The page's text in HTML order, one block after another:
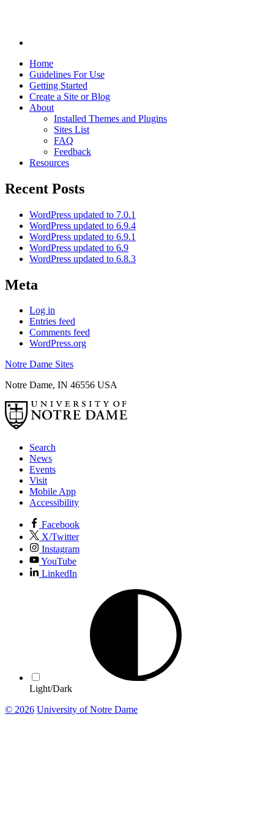
Home
Guidelines For Use
Getting Started
Create a Site or Blog
About
Installed Themes and Plugins
Sites List
FAQ
Feedback
Resources
Recent Posts
WordPress updated to 7.0.1
WordPress updated to 6.9.4
WordPress updated to 6.9.1
WordPress updated to 6.9
WordPress updated to 6.8.3
Meta
Log in
Entries feed
Comments feed
WordPress.org
Notre Dame Sites
Notre Dame, IN 46556 USA
Search
News
Events
Visit
Mobile App
Accessibility
Facebook
X/Twitter
Instagram
YouTube
LinkedIn
Light/Dark
© 2026 University of Notre Dame